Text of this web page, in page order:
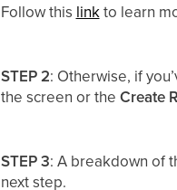
Follow this linkto learn
STEP 2: Otherwise, if
the screen or the Create
STEP 3: A breakdown of
next step.